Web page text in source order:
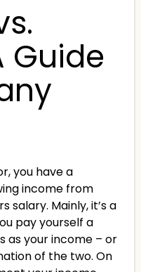
Guide
you have a
income from
salary. Mainly, it’s a
pay yourself a
as your income – or
of the two. On